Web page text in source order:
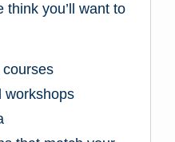
you’ll want to
workshops